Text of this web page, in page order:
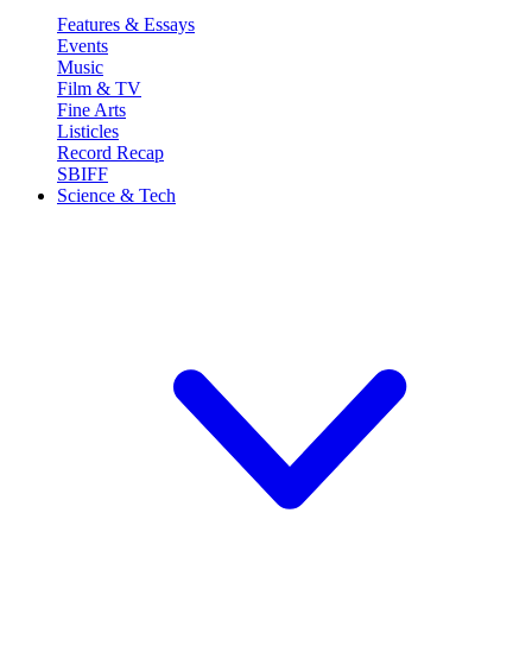
Features & Essays
Events
Music
Film & TV
Fine Arts
Listicles
Record Recap
SBIFF
Science & Tech